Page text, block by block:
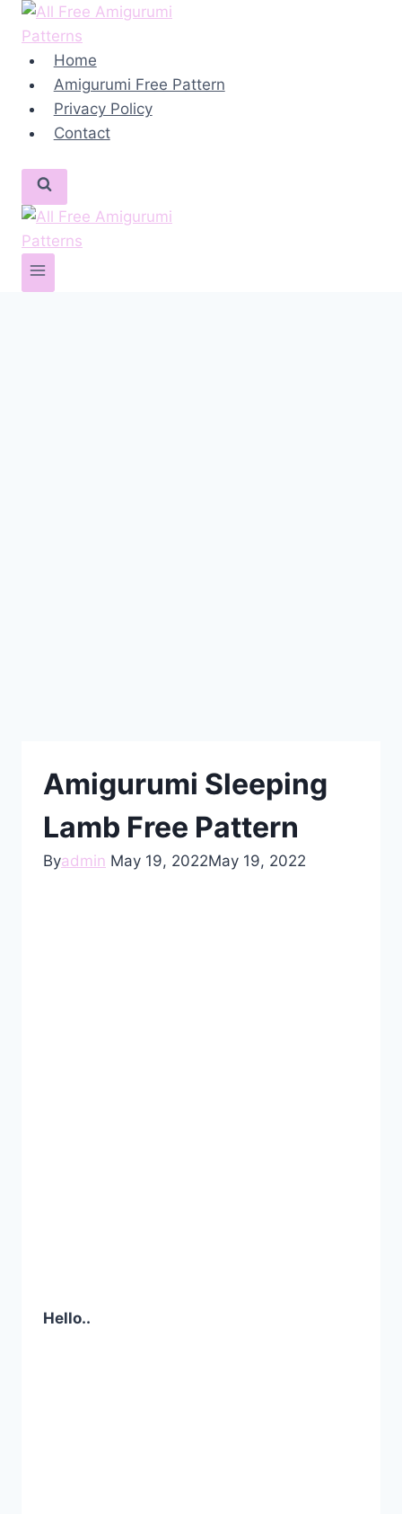
Skip
content Home
Amigurumi Free Pattern
Privacy Policy
Contact
Amigurumi Sleeping
Lamb Free Pattern
Byadmin May 19, 2022May 19, 2022
Hello..